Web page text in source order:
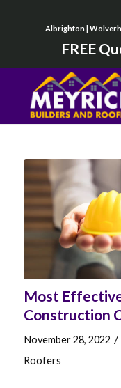
Albrighton |
FREE
Most
Construction
November 28, 2022 /
Roofers